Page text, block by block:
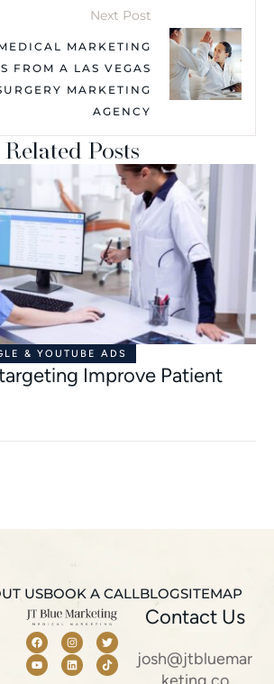
Next Post
MARKETING
FROM A LAS VEGAS
MARKETING
AGENCY
Related Posts
& YOUTUBE ADS
Improve Patient
USBOOK A CALLBLOGSITEMAP
Contact Us
josh@jtbluemar